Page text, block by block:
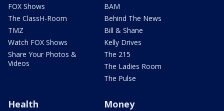
FOX Shows
The ClassH-Room
TMZ
Watch FOX Shows
Share Your Photos &
Videos
BAM
Behind The News
Bill & Shane
Kelly Drives
The 215
The Ladies Room
The Pulse
Health Money